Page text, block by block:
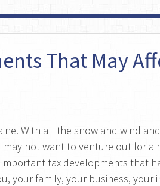
That May
With all the snow and wind
not want to venture out for a
tax developments that
your family, your business, your